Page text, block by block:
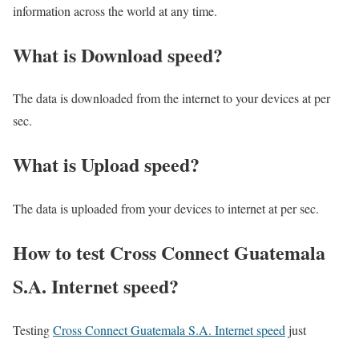
information across the world at any time.
What is Download speed?​
The data is downloaded from the internet to your devices at per
sec.
What is Upload speed?
The data is uploaded from your devices to internet at per sec.
How to test Cross Connect Guatemala
S.A. Internet speed?
TestingCross Connect Guatemala S.A. Internet speed just